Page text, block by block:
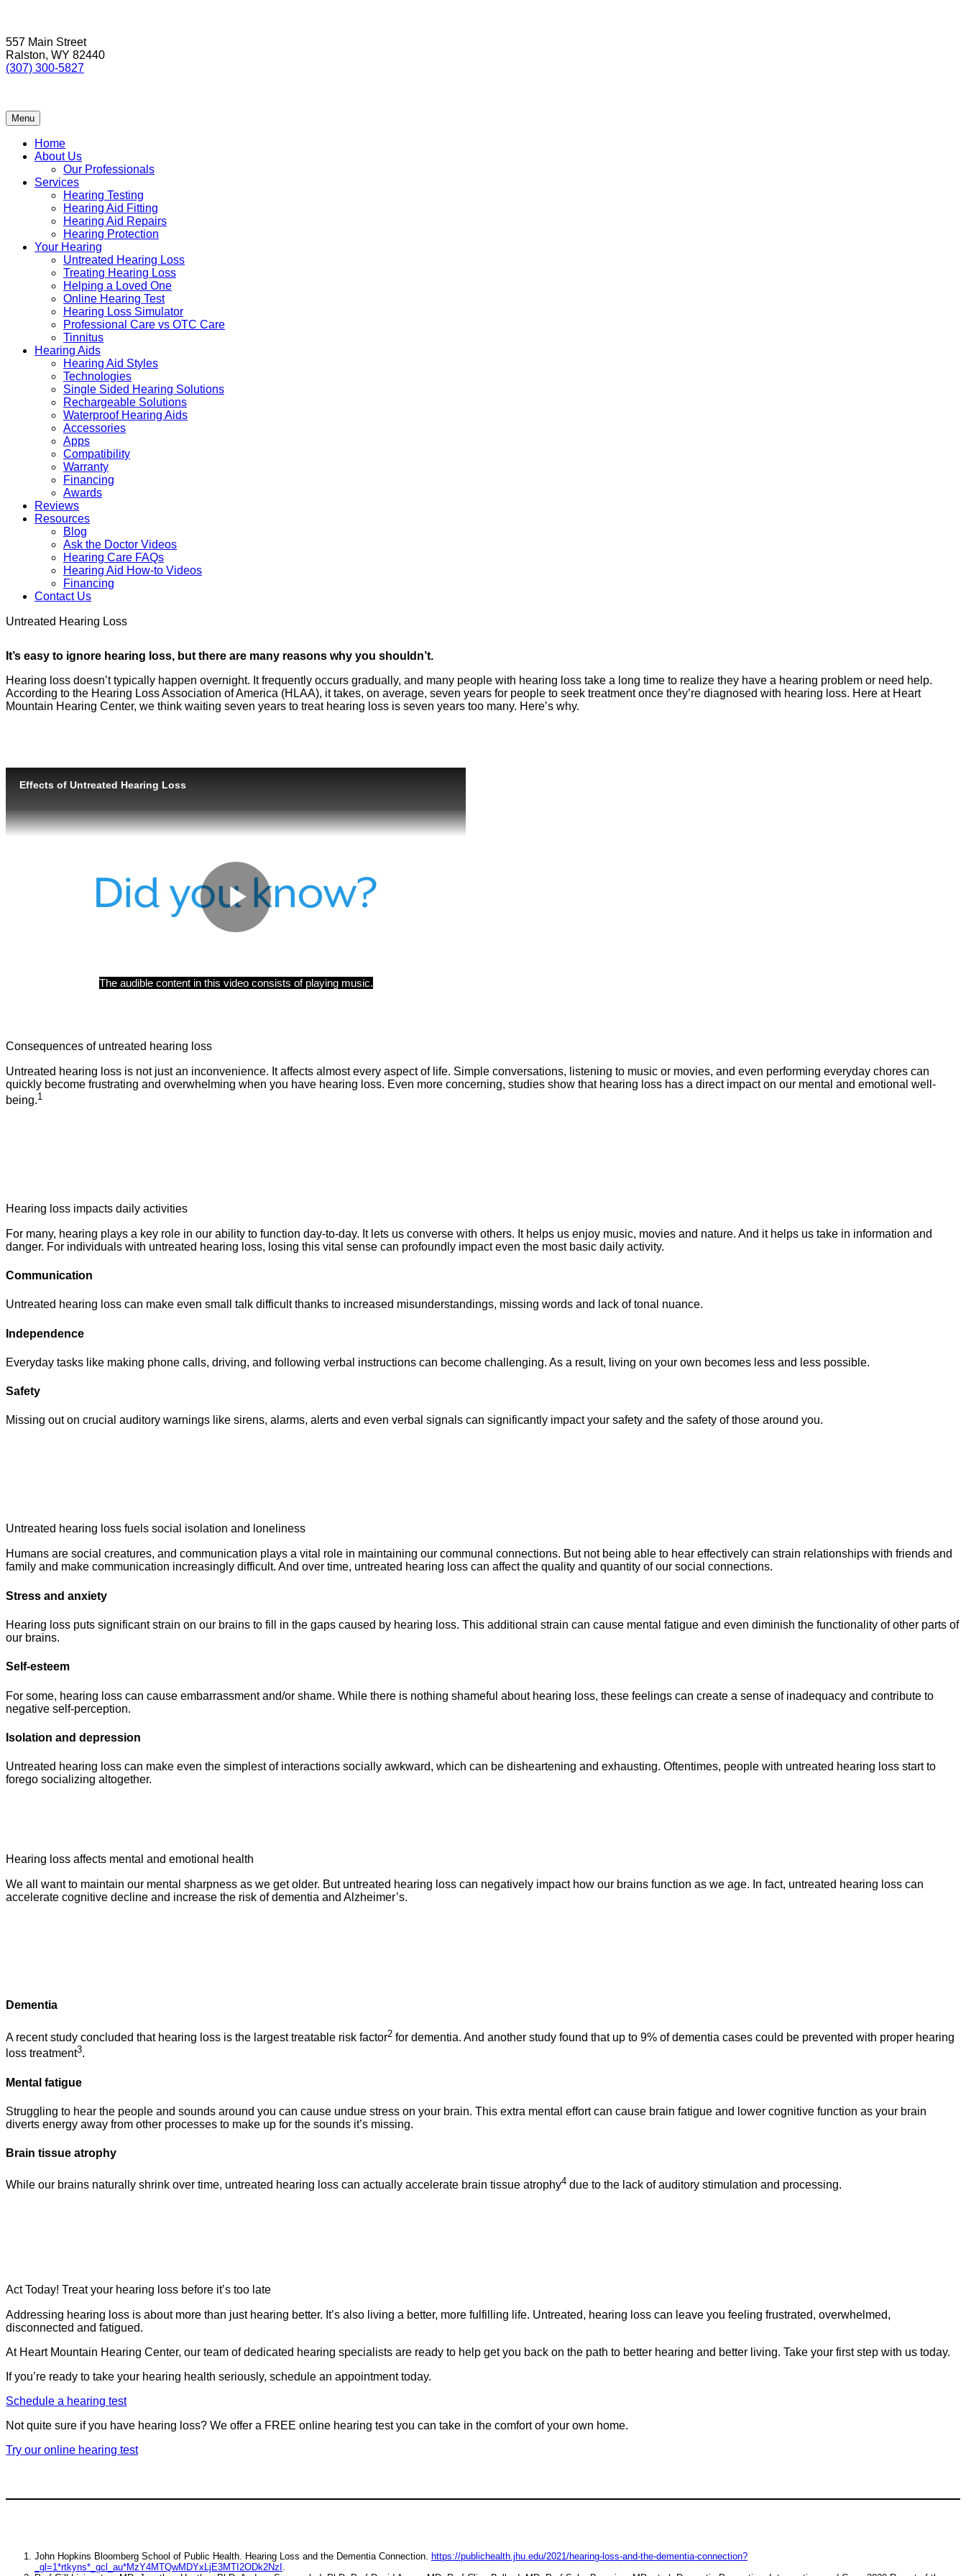
content
557 Main Street
Ralston, WY 82440
(307) 300-5827
Menu
Home
About Us
Our Professionals
Services
Hearing Testing
Hearing Aid Fitting
Hearing Aid Repairs
Hearing Protection
Your Hearing
Untreated Hearing Loss
Treating Hearing Loss
Helping a Loved One
Online Hearing Test
Hearing Loss Simulator
Professional Care vs OTC Care
Tinnitus
Hearing Aids
Hearing Aid Styles
Technologies
Single Sided Hearing Solutions
Rechargeable Solutions
Waterproof Hearing Aids
Accessories
Apps
Compatibility
Warranty
Financing
Awards
Reviews
Resources
Blog
Ask the Doctor Videos
Hearing Care FAQs
Hearing Aid How-to Videos
Financing
Contact Us
Untreated Hearing Loss
It’s easy to ignore hearing loss, but there are many reasons why you shouldn’t.
Hearing loss doesn’t typically happen overnight. It frequently occurs gradually, and many people with hearing loss take a long time to realize they have a hearing problem or need help.
According to the Hearing Loss Association of America (HLAA), it takes, on average, seven years for people to seek treatment once they’re diagnosed with hearing loss. Here at Heart
Mountain Hearing Center, we think waiting seven years to treat hearing loss is seven years too many. Here’s why.
Consequences of untreated hearing loss
Untreated hearing loss is not just an inconvenience. It affects almost every aspect of life. Simple conversations, listening to music or movies, and even performing everyday chores can
quickly become frustrating and overwhelming when you have hearing loss. Even more concerning, studies show that hearing loss has a direct impact on our mental and emotional well-
being.1
Hearing loss impacts daily activities
For many, hearing plays a key role in our ability to function day-to-day. It lets us converse with others. It helps us enjoy music, movies and nature. And it helps us take in information and
danger. For individuals with untreated hearing loss, losing this vital sense can profoundly impact even the most basic daily activity.
Communication
Untreated hearing loss can make even small talk difficult thanks to increased misunderstandings, missing words and lack of tonal nuance.
Independence
Everyday tasks like making phone calls, driving, and following verbal instructions can become challenging. As a result, living on your own becomes less and less possible.
Safety
Missing out on crucial auditory warnings like sirens, alarms, alerts and even verbal signals can significantly impact your safety and the safety of those around you.
Untreated hearing loss fuels social isolation and loneliness
Humans are social creatures, and communication plays a vital role in maintaining our communal connections. But not being able to hear effectively can strain relationships with friends and
family and make communication increasingly difficult. And over time, untreated hearing loss can affect the quality and quantity of our social connections.
Stress and anxiety
Hearing loss puts significant strain on our brains to fill in the gaps caused by hearing loss. This additional strain can cause mental fatigue and even diminish the functionality of other parts of
our brains.
Self-esteem
For some, hearing loss can cause embarrassment and/or shame. While there is nothing shameful about hearing loss, these feelings can create a sense of inadequacy and contribute to
negative self-perception.
Isolation and depression
Untreated hearing loss can make even the simplest of interactions socially awkward, which can be disheartening and exhausting. Oftentimes, people with untreated hearing loss start to
forego socializing altogether.
Hearing loss affects mental and emotional health
We all want to maintain our mental sharpness as we get older. But untreated hearing loss can negatively impact how our brains function as we age. In fact, untreated hearing loss can
accelerate cognitive decline and increase the risk of dementia and Alzheimer’s.
Dementia
A recent study concluded that hearing loss is the largest treatable risk factor2 for dementia. And another study found that up to 9% of dementia cases could be prevented with proper hearing
loss treatment3.
Mental fatigue
Struggling to hear the people and sounds around you can cause undue stress on your brain. This extra mental effort can cause brain fatigue and lower cognitive function as your brain
diverts energy away from other processes to make up for the sounds it’s missing.
Brain tissue atrophy
While our brains naturally shrink over time, untreated hearing loss can actually accelerate brain tissue atrophy4 due to the lack of auditory stimulation and processing.
Act Today! Treat your hearing loss before it’s too late
Addressing hearing loss is about more than just hearing better. It’s also living a better, more fulfilling life. Untreated, hearing loss can leave you feeling frustrated, overwhelmed,
disconnected and fatigued.
At Heart Mountain Hearing Center, our team of dedicated hearing specialists are ready to help get you back on the path to better hearing and better living. Take your first step with us today.
If you’re ready to take your hearing health seriously, schedule an appointment today.
Schedule a hearing test
Not quite sure if you have hearing loss? We offer a FREE online hearing test you can take in the comfort of your own home.
Try our online hearing test
John Hopkins Bloomberg School of Public Health. Hearing Loss and the Dementia Connection. https://publichealth.jhu.edu/2021/hearing-loss-and-the-dementia-connection?
_gl=1*rtkyns*_gcl_au*MzY4MTQwMDYxLjE3MTI2ODk2NzI